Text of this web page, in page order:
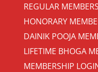
REGULAR MEMBERS
HONORARY
DAINIK POOJA
LIFETIME BHOGA
MEMBERSHIP